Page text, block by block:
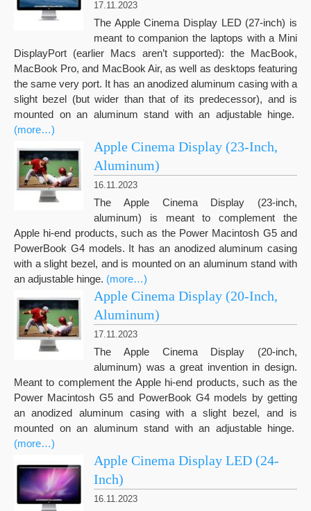
17.11.2023
The Apple Cinema Display LED (27-inch) is
meant to companion the laptops with a Mini
DisplayPort (earlier Macs aren’t supported): the MacBook,
MacBook Pro, and MacBook Air, as well as desktops featuring
the same very port. It has an anodized aluminum casing with a
slight bezel (but wider than that of its predecessor), and is
mounted on an aluminum stand with an adjustable hinge.
(more…)
Apple Cinema Display (23-Inch,
Aluminum)
16.11.2023
The Apple Cinema Display (23-inch,
aluminum) is meant to complement the
Apple hi-end products, such as the Power Macintosh G5 and
PowerBook G4 models. It has an anodized aluminum casing
with a slight bezel, and is mounted on an aluminum stand with
an adjustable hinge. (more…)
Apple Cinema Display (20-Inch,
Aluminum)
17.11.2023
The Apple Cinema Display (20-inch,
aluminum) was a great invention in design.
Meant to complement the Apple hi-end products, such as the
Power Macintosh G5 and PowerBook G4 models by getting
an anodized aluminum casing with a slight bezel, and is
mounted on an aluminum stand with an adjustable hinge.
(more…)
Apple Cinema Display LED (24-
Inch)
16.11.2023